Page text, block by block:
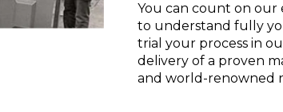
You can count on our
to understand fully
trial your process in
delivery of a proven
and world-renowned